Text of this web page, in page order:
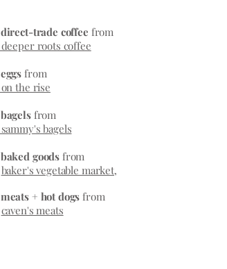
direct-trade coffee from
deeper roots coffee
eggs from
on the rise
bagelsfrom
sammy's bagels
baked goods from
baker's vegetable market,
meats + hot dogs from
caven's meats